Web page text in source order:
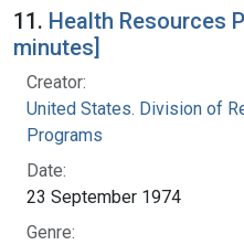
11. Health Resources
minutes]
Creator:
United States. Division of
Programs
Date:
23 September 1974
Genre: